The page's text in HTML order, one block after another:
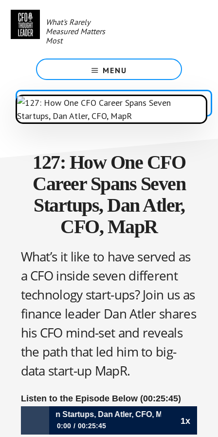
content
What's Rarely
Measured Matters
Most
MENU
127: How One CFO
Career Spans Seven
Startups, Dan Atler,
CFO, MapR
What’s it like to have served as
a CFO inside seven different
technology start-ups? Join us as
finance leader Dan Atler shares
his CFO mind-set and reveals
the path that led him to big-
data start-up MapR.
Listen to the Episode Below (00:25:45)
1x
Spans Seven Startups, Dan Atler, CFO, MapR
0:00 00:25:45